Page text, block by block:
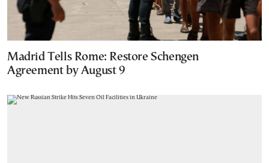
Madrid Tells Rome: Restore Schengen
Agreement by August 9